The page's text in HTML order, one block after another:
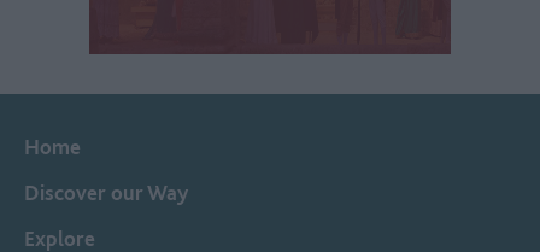
Home
Discover our Way
Explore